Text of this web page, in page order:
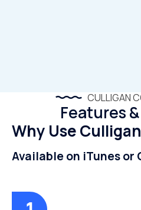
CULLIGAN
Features
Why Use
Available on iTunes or